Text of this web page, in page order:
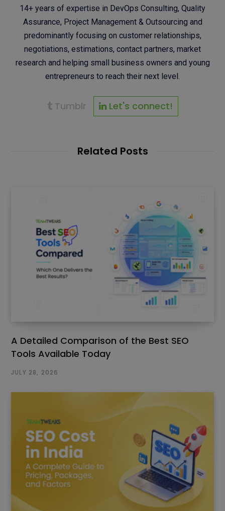
14+ years of expertise in DevOps Consulting, Quality
Assurance, Project Management & Outsourcing and
predominantly focusing on customer relationships,
negotiations, estimations, contact partners, market
research and helping small business owners and young
entrepreneurs to reach their next level.
Tumblr Let's connect!
Related Posts
A Detailed Comparison of the Best SEO
Tools Available Today
JULY 28, 2026